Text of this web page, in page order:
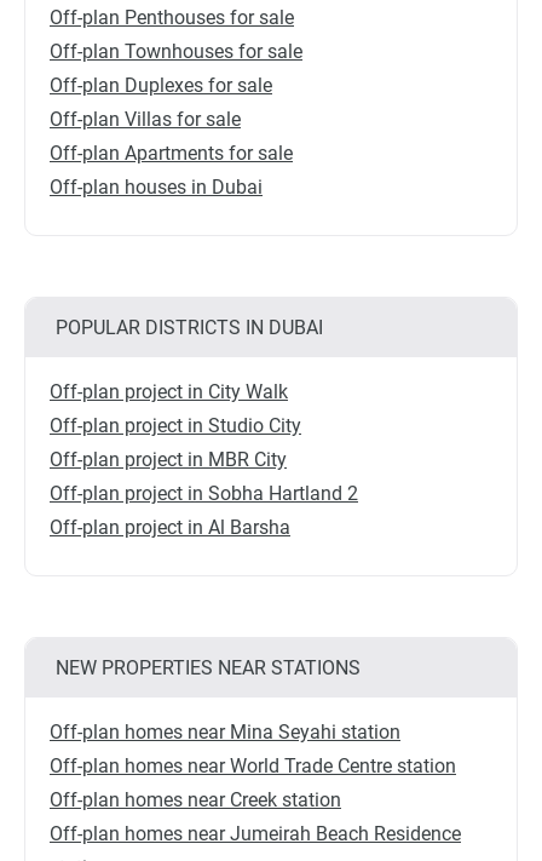
Off-plan Penthouses for sale
Off-plan Townhouses for sale
Off-plan Duplexes for sale
Off-plan Villas for sale
Off-plan Apartments for sale
Off-plan houses in Dubai
POPULAR DISTRICTS IN DUBAI
Off-plan project in City Walk
Off-plan project in Studio City
Off-plan project in MBR City
Off-plan project in Sobha Hartland 2
Off-plan project in Al Barsha
NEW PROPERTIES NEAR STATIONS
Off-plan homes near Mina Seyahi station
Off-plan homes near World Trade Centre station
Off-plan homes near Creek station
Off-plan homes near Jumeirah Beach Residence